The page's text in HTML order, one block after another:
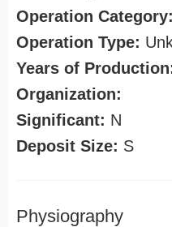
Operation Category:
Operation Type:
Years of
Organization:
Significant: N
Deposit Size: S
Physiography